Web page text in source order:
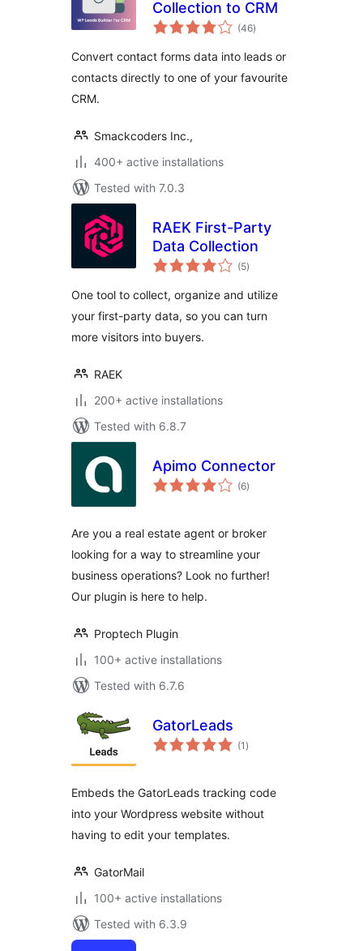
Collection to CRM
(46total
ratings
)
Convert contact forms data into leads or
contacts directly to one of your favourite
CRM.
Smackcoders Inc.,
400+ active installations
Tested with 7.0.3
RAEK First-Party
Data Collection
(5total
ratings
)
One tool to collect, organize and utilize
your first-party data, so you can turn
more visitors into buyers.
RAEK
200+ active installations
Tested with 6.8.7
Apimo Connector
(6total
ratings
)
Are you a real estate agent or broker
looking for a way to streamline your
business operations? Look no further!
Our plugin is here to help.
Proptech Plugin
100+ active installations
Tested with 6.7.6
GatorLeads
(1 total
ratings
)
Embeds the GatorLeads tracking code
into your Wordpress website without
having to edit your templates.
GatorMail
100+ active installations
Tested with 6.3.9